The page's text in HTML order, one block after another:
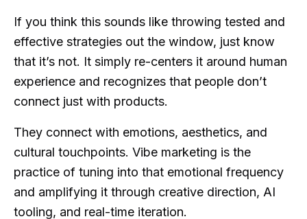
If you think this sounds like throwing tested and
effective strategies out the window, just know
that it’s not. It simply re-centers it around human
experience and recognizes that people don’t
connect just with products.
They connect with emotions, aesthetics, and
cultural touchpoints. Vibe marketing is the
practice of tuning into that emotional frequency
and amplifying it through creative direction, AI
tooling, and real-time iteration.